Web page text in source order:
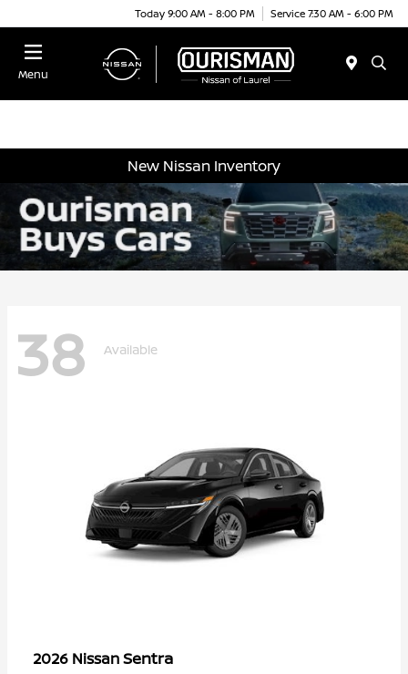
Today 9:00 AM - 8:00 PM Service 7:30 AM - 6:00 PM
Menu
New Nissan Inventory
38 Available
2026 NissanSentra